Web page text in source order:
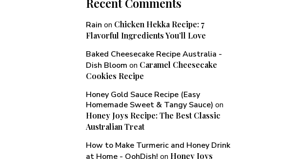
Rain on Chicken Hekka Recipe: 7
Flavorful Ingredients You’ll Love
Baked Cheesecake Recipe Australia -
Dish Bloom on Caramel Cheesecake
Cookies Recipe
Honey Gold Sauce Recipe (Easy
Homemade Sweet & Tangy Sauce) on
Honey Joys Recipe: The Best Classic
Australian Treat
How to Make Turmeric and Honey Drink
at Home - OohDish! on Honey Joys